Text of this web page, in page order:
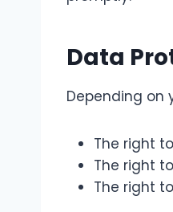
Data
Depending on
The right
The right
The right